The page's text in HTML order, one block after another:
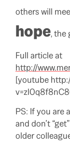
others will
hope, the
Full article at
http://
[youtube
PS: If you are
and don’t
older